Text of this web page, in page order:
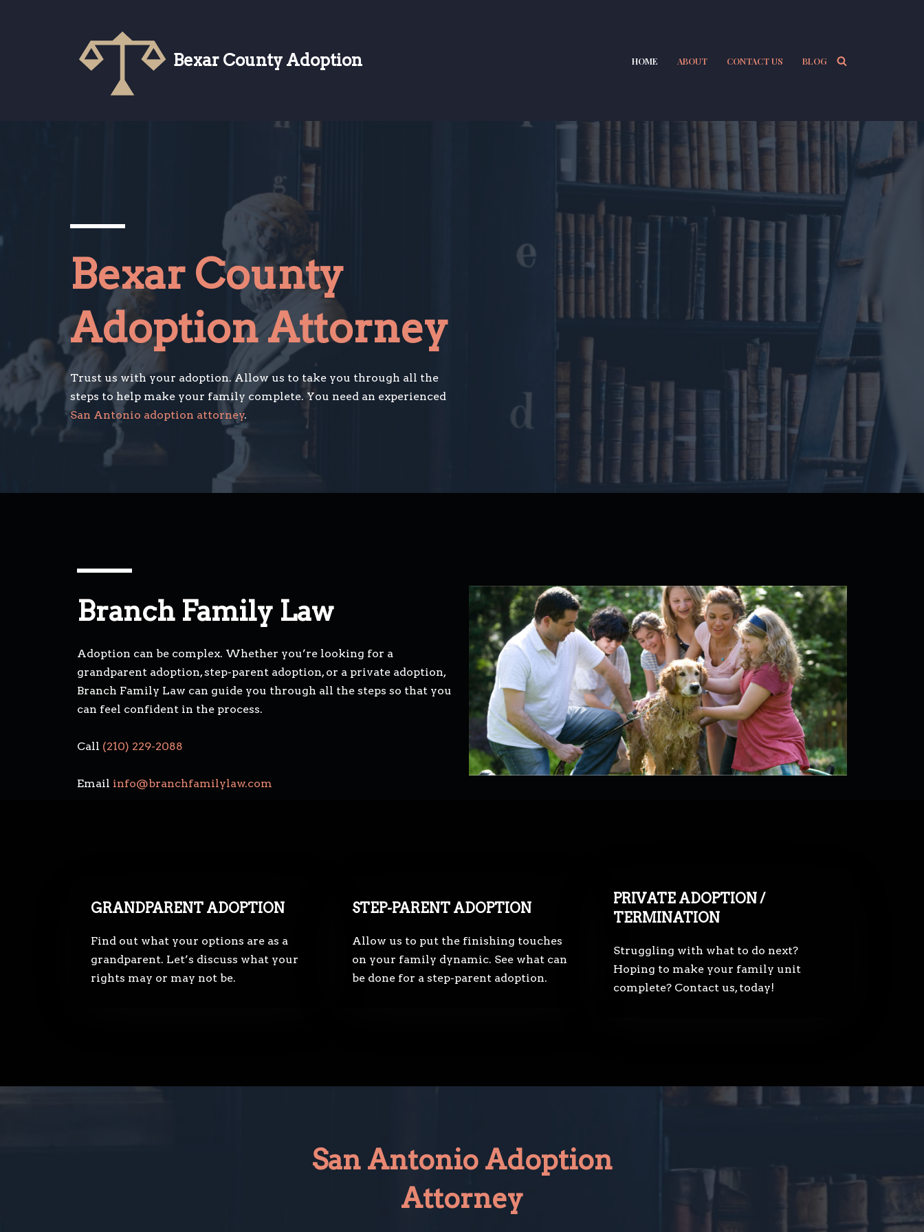
Bexar County Adoption HOME ABOUT CONTACT US BLOG
Bexar County
Adoption Attorney
Trust us with your adoption. Allow us to take you through all the
steps to help make your family complete. You need an experienced
San Antonio adoption attorney.
Branch Family Law
Adoption can be complex. Whether you’re looking for a
grandparent adoption, step-parent adoption, or a private adoption,
Branch Family Law can guide you through all the steps so that you
can feel confident in the process.
Call (210) 229-2088
Email info@branchfamilylaw.com
GRANDPARENT ADOPTION
Find out what your options are as a
grandparent. Let’s discuss what your
rights may or may not be.
STEP-PARENT ADOPTION
Allow us to put the finishing touches
on your family dynamic. See what can
be done for a step-parent adoption.
PRIVATE ADOPTION /
TERMINATION
Struggling with what to do next?
Hoping to make your family unit
complete? Contact us, today!
San Antonio Adoption
Attorney